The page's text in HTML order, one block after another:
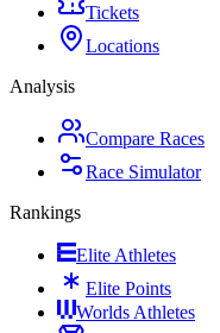
Tickets
Locations
Analysis
Compare Races
Race Simulator
Rankings
Elite Athletes
Elite Points
Worlds Athletes